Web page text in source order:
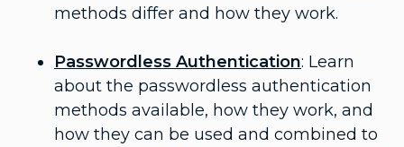
methods differ and how they work.
Passwordless Authentication: Learn
about the passwordless authentication
methods available, how they work, and
how they can be used and combined to